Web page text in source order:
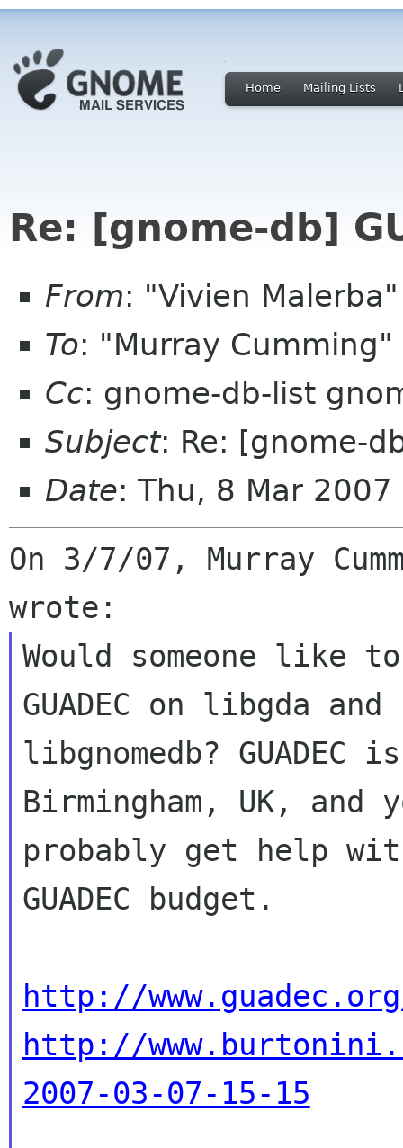
Home Mailing Lists
Re: [gnome-db]
From: "Vivien
To: "Murray
Cc: gnome-db-list
Subject: Re: [gnome-
Date: Thu, 8 Mar
On 3/7/07, Murray
Would someone like
GUADEC on libgda and
libgnomedb?
Birmingham, UK, and
probably get help
GUADEC budget.
http://
http://
2007-03-07-15-15